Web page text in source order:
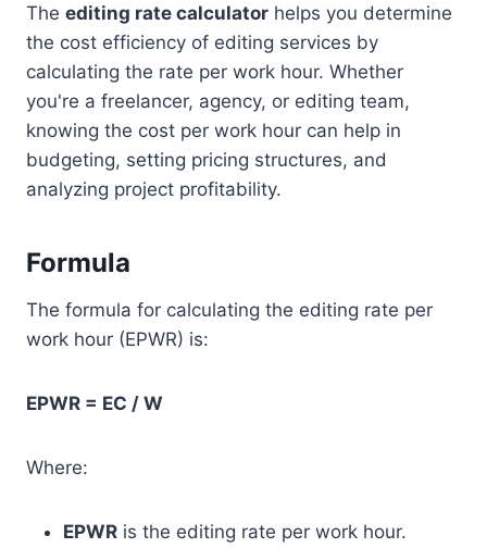
The editing rate calculator helps you determine
the cost efficiency of editing services by
calculating the rate per work hour. Whether
you're a freelancer, agency, or editing team,
knowing the cost per work hour can help in
budgeting, setting pricing structures, and
analyzing project profitability.
Formula
The formula for calculating the editing rate per
work hour (EPWR) is:
EPWR = EC / W
Where:
EPWR is the editing rate per work hour.